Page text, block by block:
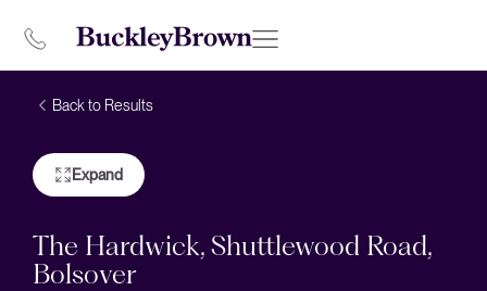
Back to Results
Expand
The Hardwick, Shuttlewood Road,
Bolsover